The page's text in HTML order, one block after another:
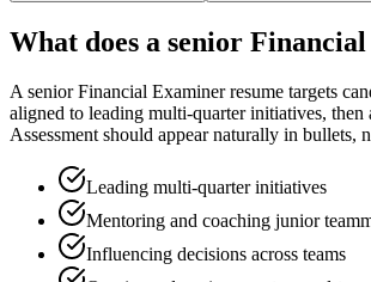
What does a senior
Asenior Financial Examinerresume targets
aligned to leading multi-quarter initiatives, then
Assessmentshould appear naturally in bullets,
Leading multi-quarter initiatives
Mentoring and coaching junior
Influencing decisions across teams